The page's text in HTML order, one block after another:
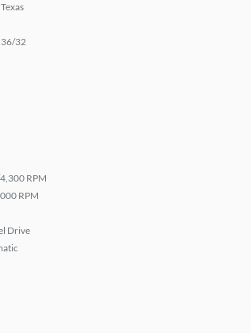
36/32
RPM
RPM
Drive